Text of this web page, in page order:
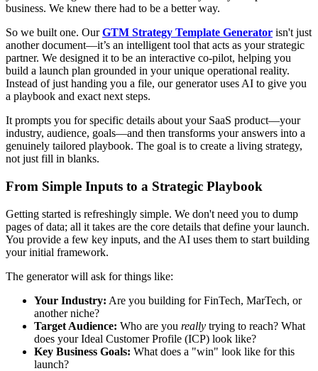
business. We knew there had to be a better way.
So we built one. OurGTM Strategy Template Generator isn't just
another document—it’s an intelligent tool that acts as your strategic
partner. We designed it to be an interactive co-pilot, helping you
build a launch plan grounded in your unique operational reality.
Instead of just handing you a file, our generator uses AI to give you
a playbook and exact next steps.
It prompts you for specific details about your SaaS product—your
industry, audience, goals—and then transforms your answers into a
genuinely tailored playbook. The goal is to create a living strategy,
not just fill in blanks.
From Simple Inputs to a Strategic Playbook
Getting started is refreshingly simple. We don't need you to dump
pages of data; all it takes are the core details that define your launch.
You provide a few key inputs, and the AI uses them to start building
your initial framework.
The generator will ask for things like:
Your Industry: Are you building for FinTech, MarTech, or
another niche?
Target Audience: Who are you really trying to reach? What
does your Ideal Customer Profile (ICP) look like?
Key Business Goals: What does a "win" look like for this
launch?